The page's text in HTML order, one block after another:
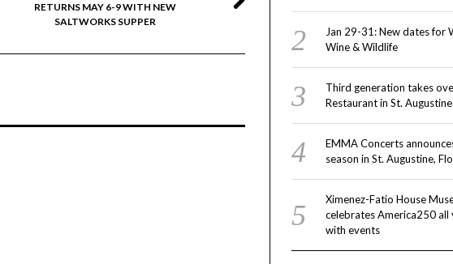
RETURNS MAY 6-9 WITH NEW
SALTWORKS SUPPER
Jan 29-31: New dates for
Wine & Wildlife
Third generation takes
Restaurant in St. Augustine
EMMA Concerts
season in St. Augustine,
Ximenez-Fatio House
celebrates America250 all
with events